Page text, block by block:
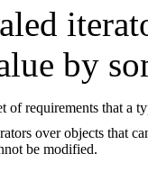
by
of requirements that a
over objects that
be modified.